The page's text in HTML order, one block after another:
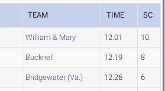
TEAM TIME SC
William & Mary 12.01 10
Bucknell 12.19 8
Bridgewater (Va.) 12.26 6